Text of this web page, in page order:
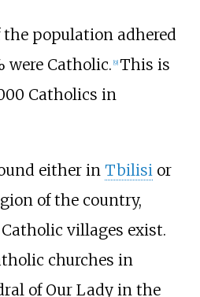
the population adhered
were Catholic. 9] This is
Catholics in
either in Tbilisi or
of the country,
villages exist.
churches in
of Our Lady in the